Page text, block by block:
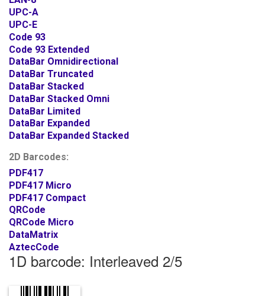
UPC-A
UPC-E
Code 93
Code 93 Extended
DataBar Omnidirectional
DataBar Truncated
DataBar Stacked
DataBar Stacked Omni
DataBar Limited
DataBar Expanded
DataBar Expanded Stacked
2D Barcodes:
PDF417
PDF417 Micro
PDF417 Compact
QRCode
QRCode Micro
DataMatrix
AztecCode
1D barcode: Interleaved 2/5